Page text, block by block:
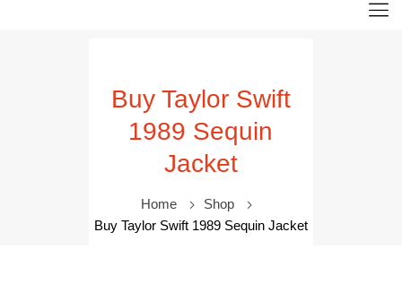
Buy Taylor Swift
1989 Sequin
Jacket
Home
Shop
Buy Taylor Swift 1989 Sequin Jacket